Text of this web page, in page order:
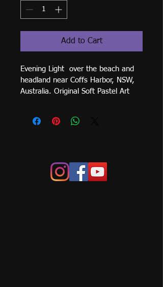
Add to Cart
Evening Light  over the beach and
headland near Coffs Harbor, NSW,
Australia. Original Soft Pastel Art
840mm.  Please contact me for
arranged.